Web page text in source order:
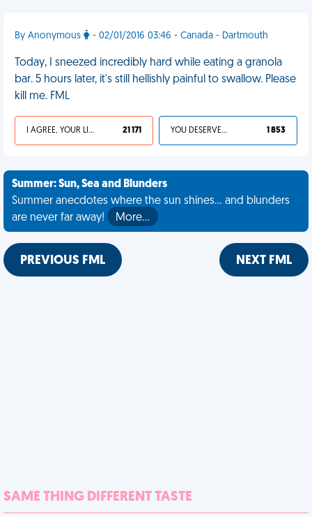
By Anonymous - 02/01/2016 03:46 - Canada - Dartmouth
Today, I sneezed incredibly hard while eating a granola
bar. 5 hours later, it's still hellishly painful to swallow. Please
kill me. FML
I AGREE, YOUR LIFE SUCKS 21 171 YOU DESERVED IT 1 853
Summer: Sun, Sea and Blunders
Summer anecdotes where the sun shines... and blunders
are never far away!
More…
PREVIOUS FML NEXT FML
SAME THING DIFFERENT TASTE